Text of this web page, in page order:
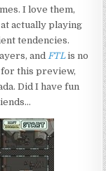
I love them,
actually playing
tendencies.
and FTLis no
for this preview,
Did I have fun